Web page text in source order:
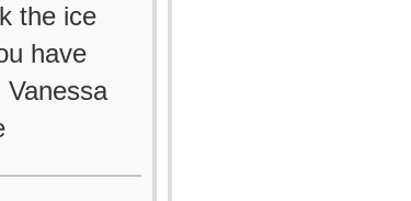
the ice
have
Vanessa